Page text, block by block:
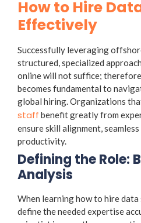
How to Hire
Effectively
Successfully leveraging
structured, specialized
online will not suffice;
becomes fundamental to
global hiring. Organizations
staff benefit greatly from
ensure skill alignment,
productivity.
Defining the Role:
Analysis
When learning how to hire
define the needed expertise